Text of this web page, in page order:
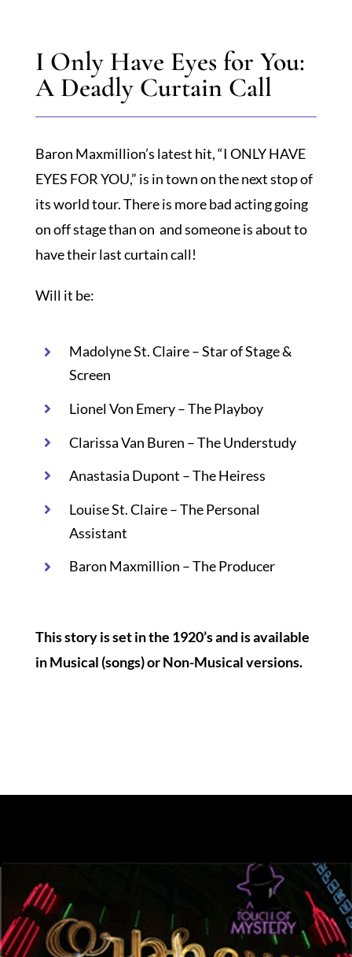
SPOTLIGHT
I Only Have Eyes for You:
A Deadly Curtain Call
Baron Maxmillion’s latest hit, “I ONLY HAVE
EYES FOR YOU,” is in town on the next stop of
its world tour. There is more bad acting going
on off stage than on and someone is about to
have their last curtain call!
Will it be:
Madolyne St. Claire – Star of Stage &
Screen
Lionel Von Emery – The Playboy
Clarissa Van Buren – The Understudy
Anastasia Dupont – The Heiress
Louise St. Claire – The Personal
Assistant
Baron Maxmillion – The Producer
This story is set in the 1920’s and is available
in Musical (songs) or Non-Musical versions.